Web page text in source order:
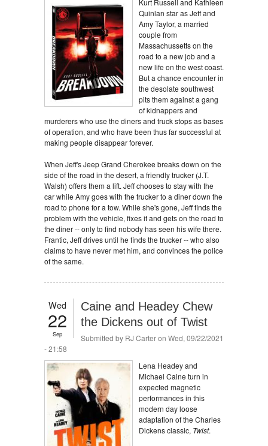
Kurt Russell and Kathleen
Quinlan star as Jeff and
Amy Taylor, a married
couple from
Massachussetts on the
road to a new job and a
new life on the west coast.
But a chance encounter in
the desolate southwest
pits them against a gang
of kidnappers and
murderers who use the diners and truck stops as bases
of operation, and who have been thus far successful at
making people disappear forever.
When Jeff's Jeep Grand Cherokee breaks down on the
side of the road in the desert, a friendly trucker (J.T.
Walsh) offers them a lift. Jeff chooses to stay with the
car while Amy goes with the trucker to a diner down the
road to phone for a tow. While she's gone, Jeff finds the
problem with the vehicle, fixes it and gets on the road to
the diner -- only to find nobody has seen his wife there.
Frantic, Jeff drives until he finds the trucker -- who also
claims to have never met him, and convinces the police
of the same.
Wed
22
Sep
Caine and Headey Chew
the Dickens out of Twist
Submitted by RJ Carteron Wed, 09/22/2021
- 21:58
Lena Headey and
Michael Caine turn in
expected magnetic
performances in this
modern day loose
adaptation of the Charles
Dickens classic, Twist.